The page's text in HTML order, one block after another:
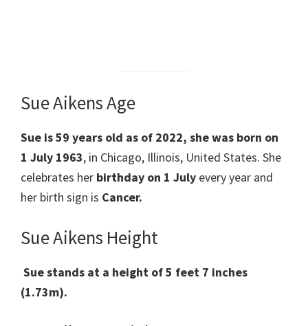
Sue Aikens Age
Sue is 59 years old as of 2022, she was born on
1 July 1963, in Chicago, Illinois, United States. She
celebrates her birthday on 1 July every year and
her birth sign is Cancer.
Sue Aikens Height
Sue stands at a height of 5 feet 7 inches
(1.73m).